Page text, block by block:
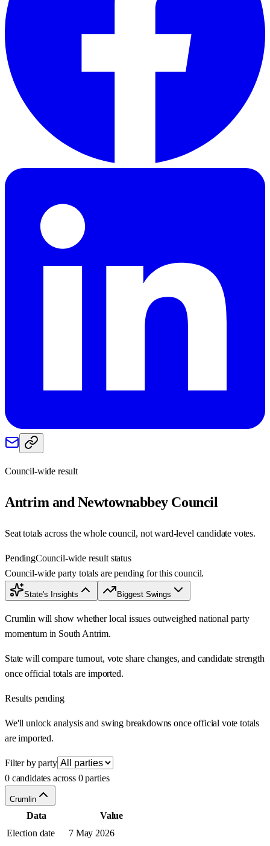
Council-wide result
Antrim and NewtownabbeyCouncil
Seat totals across the whole council, not ward-level candidate votes.
PendingCouncil-wide result status
Council-wide party totals are pending for this council.
State's Insights Biggest Swings
Crumlin will show whether local issues outweighed national party
momentum in South Antrim.
State will compare turnout, vote share changes, and candidate strength
once official totals are imported.
Results pending
We'll unlock analysis and swing breakdowns once official vote totals
are imported.
Filter by party
0 candidates across 0 parties
Crumlin
Data
Value
Election date
7 May 2026